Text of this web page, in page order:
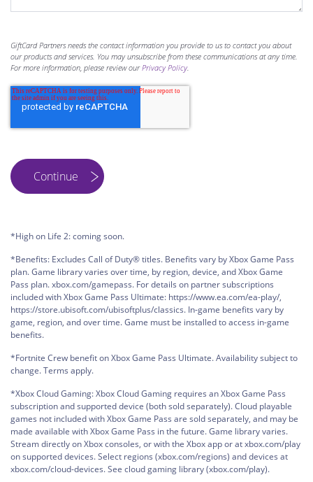
GiftCard Partners needs the contact information you provide to us to contact you about
our products and services. You may unsubscribe from these communications at any time.
For more information, please review ourPrivacy Policy.
*High on Life 2: coming soon.
*Benefits: Excludes Call of Duty® titles. Benefits vary by Xbox Game Pass
plan. Game library varies over time, by region, device, and Xbox Game
Pass plan. xbox.com/gamepass. For details on partner subscriptions
included with Xbox Game Pass Ultimate: https://www.ea.com/ea-play/,
https://store.ubisoft.com/ubisoftplus/classics. In-game benefits vary by
game, region, and over time. Game must be installed to access in-game
benefits.
*Fortnite Crew benefit on Xbox Game Pass Ultimate. Availability subject to
change. Terms apply.
*Xbox Cloud Gaming: Xbox Cloud Gaming requires an Xbox Game Pass
subscription and supported device (both sold separately). Cloud playable
games not included with Xbox Game Pass are sold separately, and may be
made available with Xbox Game Pass in the future. Game library varies.
Stream directly on Xbox consoles, or with the Xbox app or at xbox.com/play
on supported devices. Select regions (xbox.com/regions) and devices at
xbox.com/cloud-devices. See cloud gaming library (xbox.com/play).